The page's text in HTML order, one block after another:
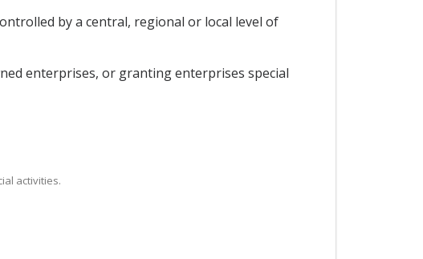
by a central, regional or local level of
enterprises, or granting enterprises special
activities.